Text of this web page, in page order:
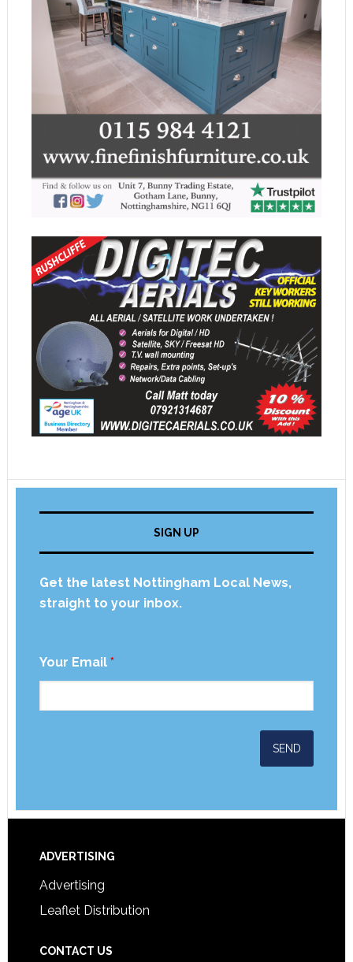
SIGN UP
Get the latest Nottingham Local News,
straight to your inbox.
Your Email *
ADVERTISING
Advertising
Leaflet Distribution
CONTACT US